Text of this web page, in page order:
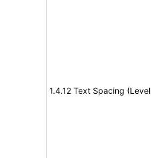
1.4.12 Text Spacing